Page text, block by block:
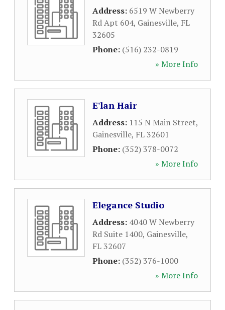
Address: 6519 W Newberry
Rd Apt 604, Gainesville, FL
32605
Phone: (516) 232-0819
» More Info
E'lan Hair
Address: 115 N Main Street,
Gainesville, FL32601
Phone: (352) 378-0072
» More Info
Elegance Studio
Address: 4040 W Newberry
Rd Suite 1400, Gainesville,
FL32607
Phone: (352) 376-1000
» More Info